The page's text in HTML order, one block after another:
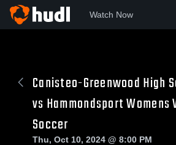
Watch Now
Canisteo-Greenwood High
vs Hammondsport Womens
Soccer
Thu, Oct 10, 2024 @ 8:00 PM